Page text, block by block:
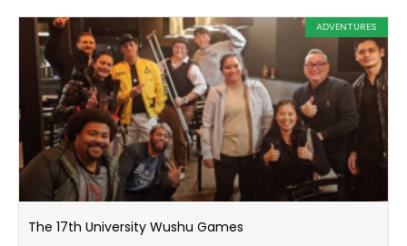
ADVENTURES
The 17th University Wushu Games